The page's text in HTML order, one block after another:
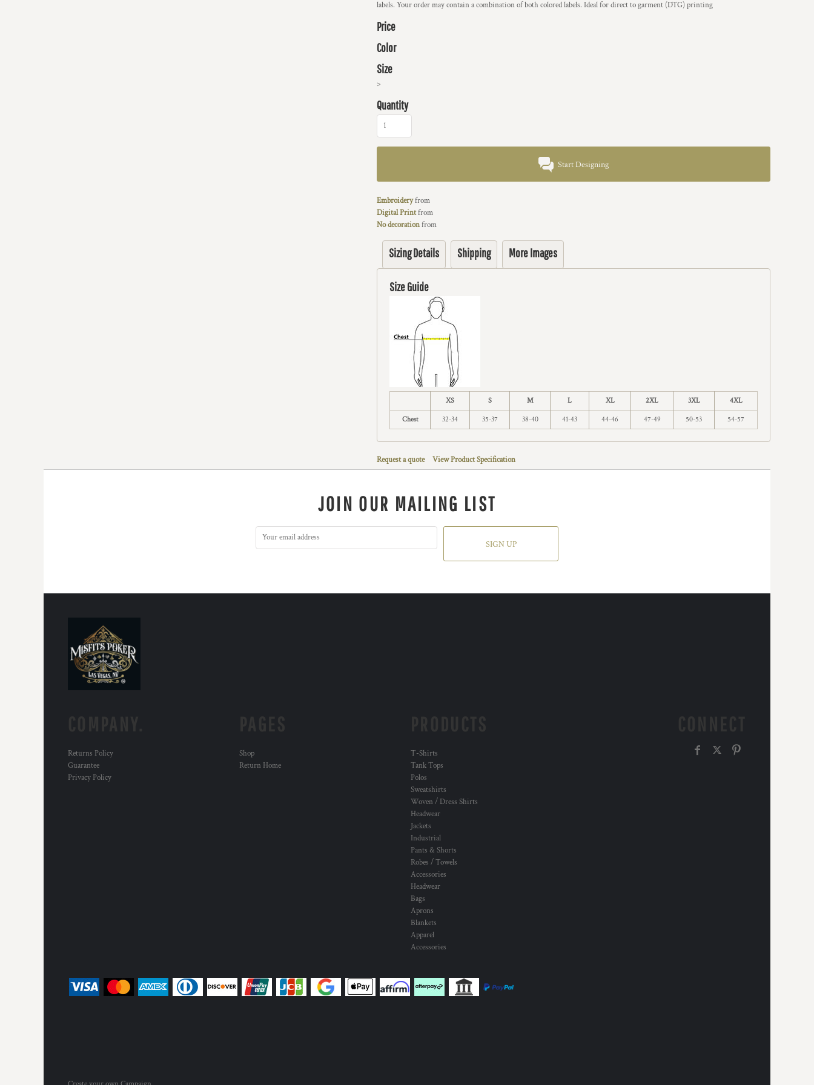
labels. Your order may contain a combination of both colored labels. Ideal for direct to garment (DTG) printing
Price
Color
Size
>
Quantity
Start Designing
Embroideryfrom
Digital Printfrom
No decorationfrom
Sizing Details Shipping More Images
Size Guide
XS S M L XL 2XL 3XL 4XL
Chest 32-34 35-37 38-40 41-43 44-46 47-49 50-53 54-57
Request a quote View Product Specification
JOIN OUR MAILING LIST
SIGN UP
Returns Policy
Guarantee
Privacy Policy
Shop
Return Home
T-Shirts
Tank Tops
Polos
Sweatshirts
Woven / Dress Shirts
Headwear
Jackets
Industrial
Pants & Shorts
Robes / Towels
Accessories
Headwear
Bags
Aprons
Blankets
Apparel
Accessories